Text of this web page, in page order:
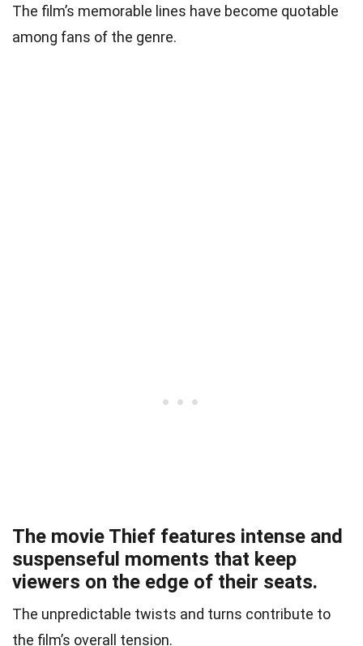
The film’s memorable lines have become quotable
among fans of the genre.
The movie Thief features intense and
suspenseful moments that keep
viewers on the edge of their seats.
The unpredictable twists and turns contribute to
the film’s overall tension.